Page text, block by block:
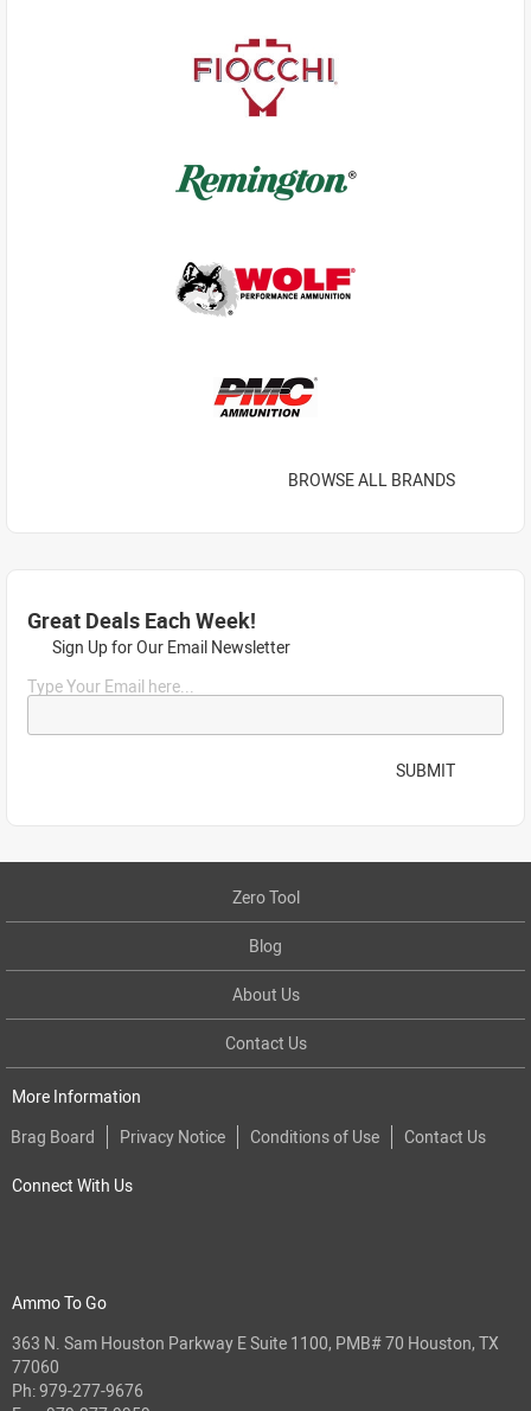
BROWSE ALL BRANDS
Great Deals Each Week!
Sign Up for Our Email Newsletter
Type Your Email here...
SUBMIT
Zero Tool
Blog
About Us
Contact Us
More Information
Brag Board
Privacy Notice Conditions of Use Contact Us
Connect With Us
Ammo To Go
363 N. Sam Houston Parkway E Suite 1100, PMB# 70 Houston, TX
77060
Ph:979-277-9676